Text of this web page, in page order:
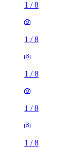
1 /8
1 /8
1 /8
1 /8
1 /8